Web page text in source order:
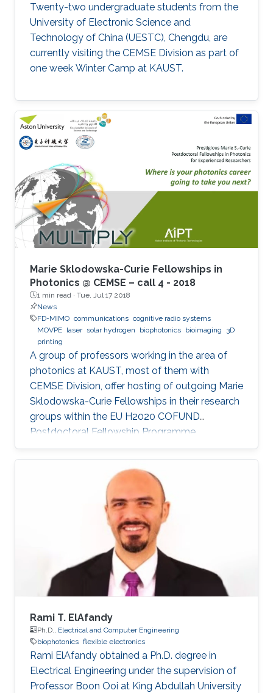
Twenty-two undergraduate students from the
University of Electronic Science and
Technology of China (UESTC), Chengdu, are
currently visiting the CEMSE Division as part of
one week Winter Camp at KAUST.
Marie Sklodowska-Curie Fellowships in
Photonics @ CEMSE – call 4 - 2018
1 min read · Tue, Jul 17 2018
News
FD-MIMO communications cognitive radio systems
MOVPE laser solar hydrogen biophotonics bioimaging
3D
printing
A group of professors working in the area of
photonics at KAUST, most of them with
CEMSE Division, offer hosting of outgoing Marie
Sklodowska-Curie Fellowships in their research
groups within the EU H2020 COFUND
Postdoctoral Fellowship Programme
MULTIPLY.
Rami T. ElAfandy
Ph.D., Electrical and Computer Engineering
biophotonics flexible electronics
Rami ElAfandy obtained a Ph.D. degree in
Electrical Engineering under the supervision of
Professor Boon Ooi at King Abdullah University